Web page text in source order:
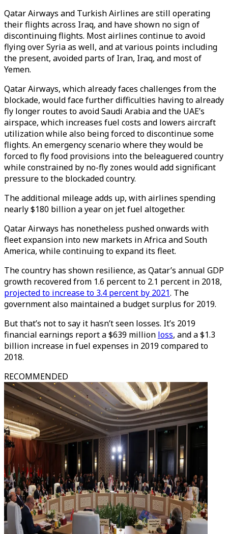
Qatar Airways and Turkish Airlines are still operating
their flights across Iraq, and have shown no sign of
discontinuing flights. Most airlines continue to avoid
flying over Syria as well, and at various points including
the present, avoided parts of Iran, Iraq, and most of
Yemen.
Qatar Airways, which already faces challenges from the
blockade, would face further difficulties having to already
fly longer routes to avoid Saudi Arabia and the UAE’s
airspace, which increases fuel costs and lowers aircraft
utilization while also being forced to discontinue some
flights. An emergency scenario where they would be
forced to fly food provisions into the beleaguered country
while constrained by no-fly zones would add significant
pressure to the blockaded country.
The additional mileage adds up, with airlines spending
nearly $180 billion a year on jet fuel altogether.
Qatar Airways has nonetheless pushed onwards with
fleet expansion into new markets in Africa and South
America, while continuing to expand its fleet.
The country has shown resilience, as Qatar’s annual GDP
growth recovered from 1.6 percent to 2.1 percent in 2018,
projected to increase to 3.4 percent by 2021. The
government also maintained a budget surplus for 2019.
But that’s not to say it hasn’t seen losses. It’s 2019
financial earnings report a $639 million loss, and a $1.3
billion increase in fuel expenses in 2019 compared to
2018.
RECOMMENDED